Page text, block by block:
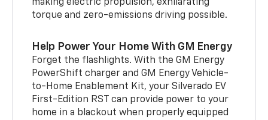
making electric propulsion, exhilarating
torque and zero-emissions driving possible.
Help Power Your Home With GM Energy
Forget the flashlights. With the GM Energy
PowerShift charger and GM Energy Vehicle-
to-Home Enablement Kit, your Silverado EV
First-Edition RST can provide power to your
home in a blackout when properly equipped